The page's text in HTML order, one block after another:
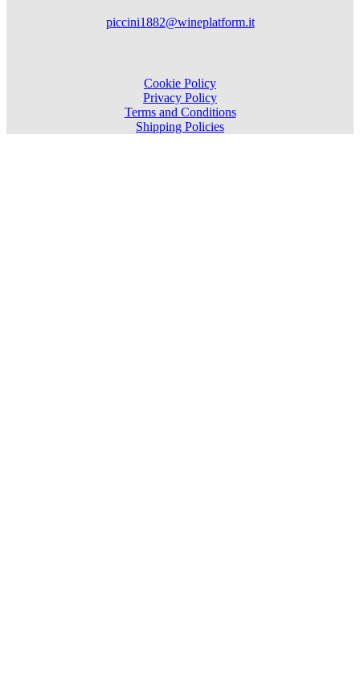
piccini1882@wineplatform.it
Cookie Policy
Privacy Policy
Terms and Conditions
Shipping Policies